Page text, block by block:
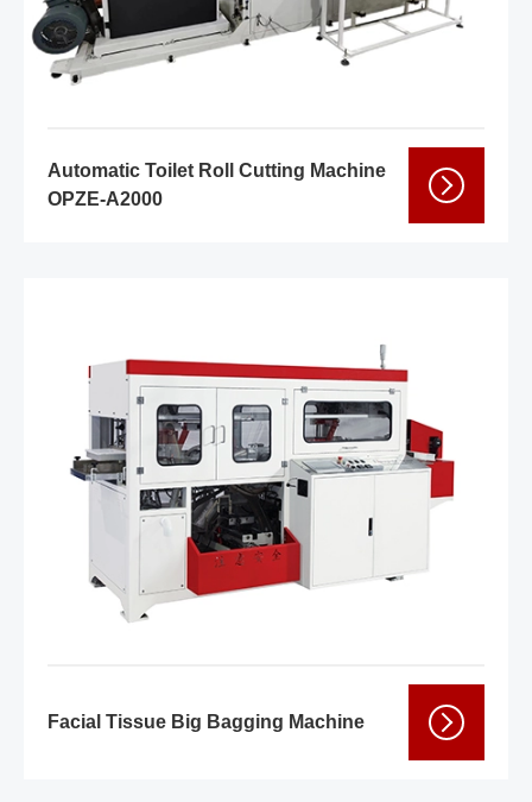
Automatic Toilet Roll Cutting Machine
OPZE-A2000
Facial Tissue Big Bagging Machine